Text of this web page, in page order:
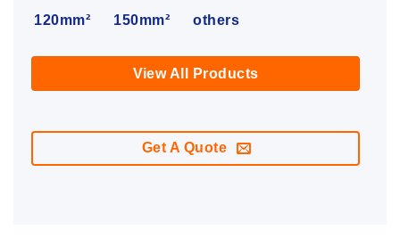
120mm² 150mm² others
View All Products
Get A Quote